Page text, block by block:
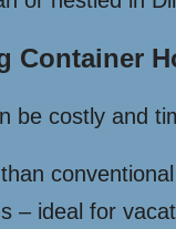
Container
be costly and
– ideal for